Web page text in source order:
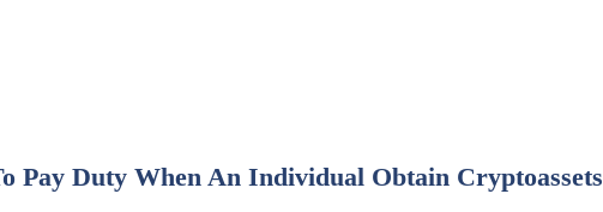
Pay Duty When An Individual Obtain Cryptoassets